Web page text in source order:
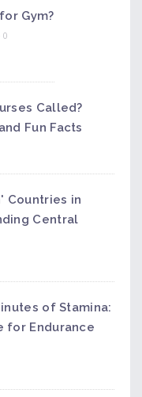
Gym?
0
Called?
Fun Facts
Countries in
Central
of Stamina:
for Endurance